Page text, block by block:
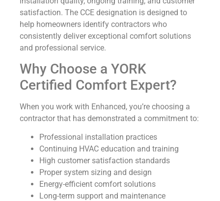
satisfaction. The CCE designation is designed to
help homeowners identify contractors who
consistently deliver exceptional comfort solutions
and professional service.
Why Choose a YORK
Certified Comfort Expert?
When you work with Enhanced, you’re choosing a
contractor that has demonstrated a commitment to:
Professional installation practices
Continuing HVAC education and training
High customer satisfaction standards
Proper system sizing and design
Energy-efficient comfort solutions
Long-term support and maintenance